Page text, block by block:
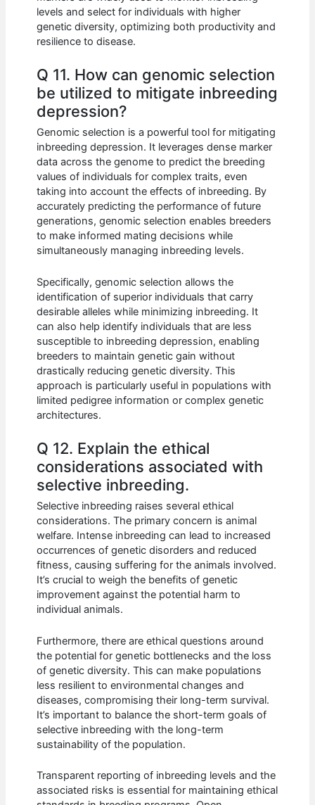
levels and select for individuals with higher
genetic diversity, optimizing both productivity and
resilience to disease.
Q 11. How can genomic selection
be utilized to mitigate inbreeding
depression?
Genomic selection is a powerful tool for mitigating
inbreeding depression. It leverages dense marker
data across the genome to predict the breeding
values of individuals for complex traits, even
taking into account the effects of inbreeding. By
accurately predicting the performance of future
generations, genomic selection enables breeders
to make informed mating decisions while
simultaneously managing inbreeding levels.
Specifically, genomic selection allows the
identification of superior individuals that carry
desirable alleles while minimizing inbreeding. It
can also help identify individuals that are less
susceptible to inbreeding depression, enabling
breeders to maintain genetic gain without
drastically reducing genetic diversity. This
approach is particularly useful in populations with
limited pedigree information or complex genetic
architectures.
Q 12. Explain the ethical
considerations associated with
selective inbreeding.
Selective inbreeding raises several ethical
considerations. The primary concern is animal
welfare. Intense inbreeding can lead to increased
occurrences of genetic disorders and reduced
fitness, causing suffering for the animals involved.
It’s crucial to weigh the benefits of genetic
improvement against the potential harm to
individual animals.
Furthermore, there are ethical questions around
the potential for genetic bottlenecks and the loss
of genetic diversity. This can make populations
less resilient to environmental changes and
diseases, compromising their long-term survival.
It’s important to balance the short-term goals of
selective inbreeding with the long-term
sustainability of the population.
Transparent reporting of inbreeding levels and the
associated risks is essential for maintaining ethical